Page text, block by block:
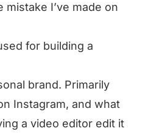
I’ve made on
for building a
brand. Primarily
Instagram, and what
a video editor edit it